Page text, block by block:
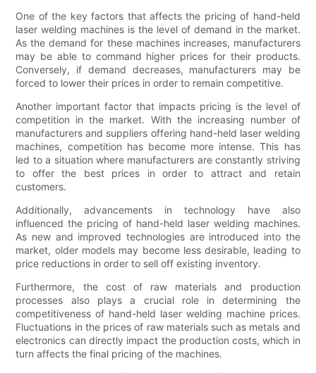
One of the key factors that affects the pricing of hand-held
laser welding machines is the level of demand in the market.
As the demand for these machines increases, manufacturers
may be able to command higher prices for their products.
Conversely, if demand decreases, manufacturers may be
forced to lower their prices in order to remain competitive.
Another important factor that impacts pricing is the level of
competition in the market. With the increasing number of
manufacturers and suppliers offering hand-held laser welding
machines, competition has become more intense. This has
led to a situation where manufacturers are constantly striving
to offer the best prices in order to attract and retain
customers.
Additionally, advancements in technology have also
influenced the pricing of hand-held laser welding machines.
As new and improved technologies are introduced into the
market, older models may become less desirable, leading to
price reductions in order to sell off existing inventory.
Furthermore, the cost of raw materials and production
processes also plays a crucial role in determining the
competitiveness of hand-held laser welding machine prices.
Fluctuations in the prices of raw materials such as metals and
electronics can directly impact the production costs, which in
turn affects the final pricing of the machines.